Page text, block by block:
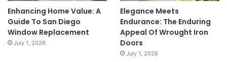
Enhancing Home Value: A
Guide To San Diego
Window Replacement
July 1, 2026
Elegance Meets
Endurance: The Enduring
Appeal Of Wrought Iron
Doors
July 1, 2026